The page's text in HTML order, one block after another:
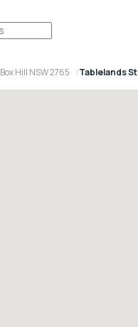
Box Hill NSW 2765 Tablelands St